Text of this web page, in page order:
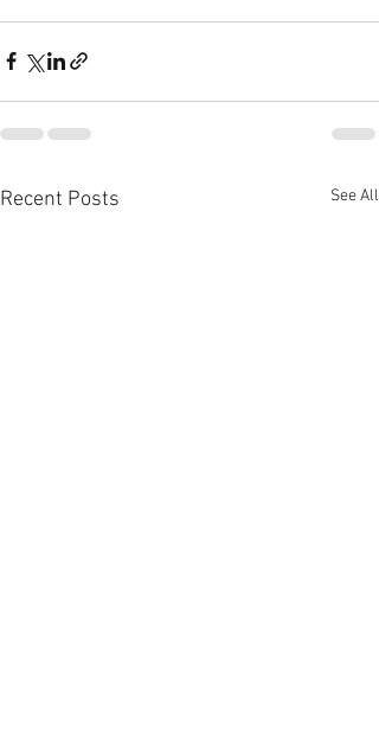
Recent Posts See All